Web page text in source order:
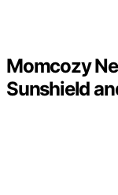
Momcozy
Sunshield